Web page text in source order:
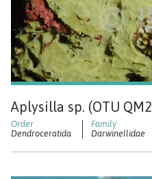
Aplysilla sp. (OTU
Dendroceratida Darwinellidae